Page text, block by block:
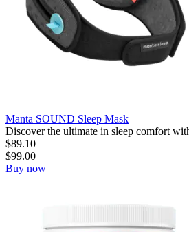
Manta SOUND Sleep Mask
Discover the ultimate in sleep comfort
$89.10
$99.00
Buy now